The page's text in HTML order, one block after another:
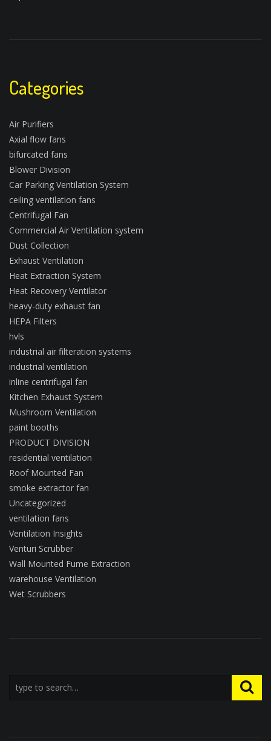
Categories
Air Purifiers
Axial flow fans
bifurcated fans
Blower Division
Car Parking Ventilation System
ceiling ventilation fans
Centrifugal Fan
Commercial Air Ventilation system
Dust Collection
Exhaust Ventilation
Heat Extraction System
Heat Recovery Ventilator
heavy-duty exhaust fan
HEPA Filters
hvls
industrial air filteration systems
industrial ventilation
inline centrifugal fan
Kitchen Exhaust System
Mushroom Ventilation
paint booths
PRODUCT DIVISION
residential ventilation
Roof Mounted Fan
smoke extractor fan
Uncategorized
ventilation fans
Ventilation Insights
Venturi Scrubber
Wall Mounted Fume Extraction
warehouse Ventilation
Wet Scrubbers